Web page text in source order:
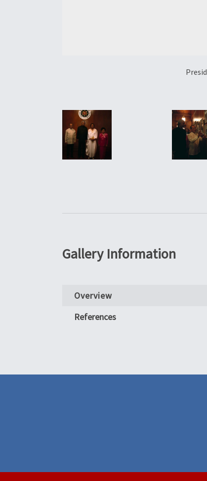
Gallery Information
Overview
References